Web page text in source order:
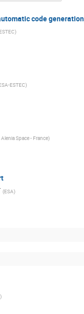
code
)
ESTEC)
Space - France)
(ESA)
)